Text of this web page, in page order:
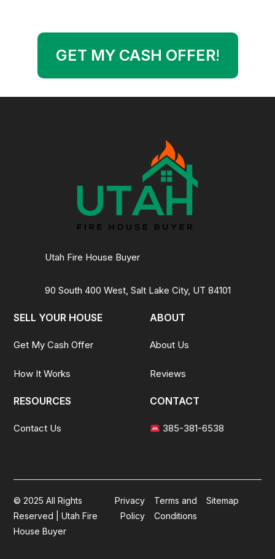
GET MY CASH OFFER!
Utah Fire House Buyer
90 South 400 West, Salt Lake City, UT 84101
SELL YOUR HOUSE
Get My Cash Offer
How It Works
ABOUT
About Us
Reviews
RESOURCES
Contact Us
CONTACT
385-381-6538
© 2025 All Rights
Reserved | Utah Fire
House Buyer
Privacy
Policy
Terms and
Conditions
Sitemap